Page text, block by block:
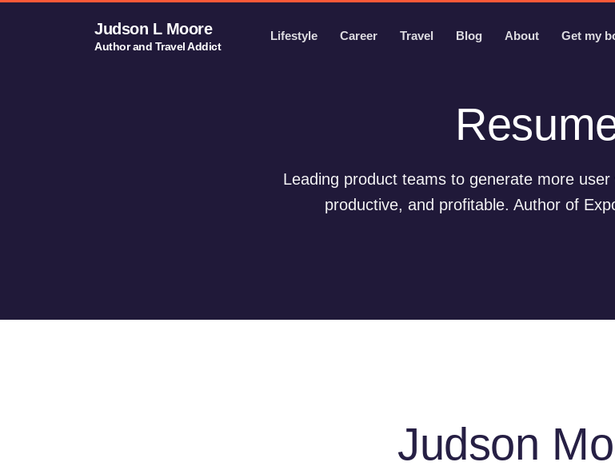
Judson L Moore
Author and Travel Addict
Lifestyle Career Travel Blog About Get my
Leading product teams to generate more
productive, and profitable. Author of
Judson